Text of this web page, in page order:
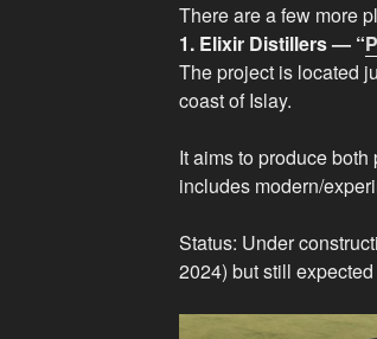
There are a few more
1. Elixir Distillers — “
The project is located
coast of Islay.
It aims to produce
includes modern/
Status: Under
2024) but still